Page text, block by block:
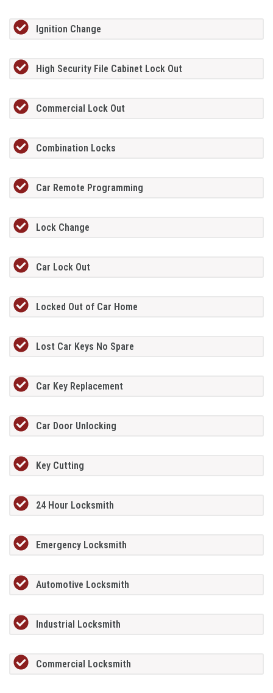
Ignition Change
High Security File Cabinet Lock Out
Commercial Lock Out
Combination Locks
Car Remote Programming
Lock Change
Car Lock Out
Locked Out of Car Home
Lost Car Keys No Spare
Car Key Replacement
Car Door Unlocking
Key Cutting
24 Hour Locksmith
Emergency Locksmith
Automotive Locksmith
Industrial Locksmith
Commercial Locksmith